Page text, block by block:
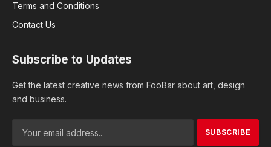
Terms and Conditions
Contact Us
Subscribe to Updates
Get the latest creative news from FooBar about art, design
and business.